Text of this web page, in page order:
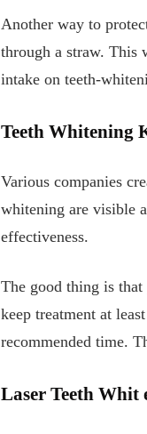
Another way to
through a straw. This
intake on teeth-
Teeth Whitening
Various companies
whitening are visible
effectiveness.
The good thing is
keep treatment at
recommended time.
Laser Teeth Whit